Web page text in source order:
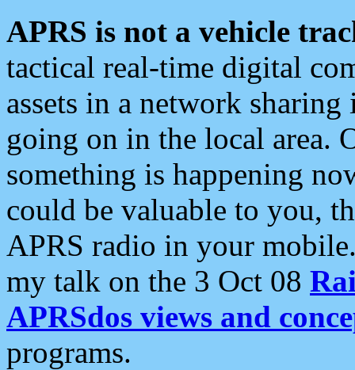
APRS is not a vehicle
tactical real-time digital
assets in a network
going on in the local area.
something is happening
could be valuable to you,
APRS radio in your
my talk on the 3 Oct 08
APRSdos views and
programs.